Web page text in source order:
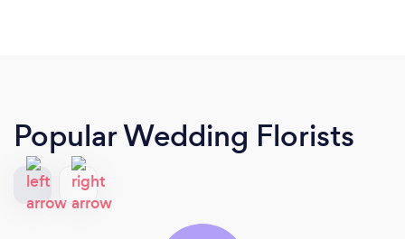
Popular Wedding Florists